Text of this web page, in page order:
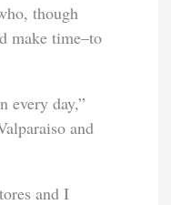
though
make time–to
every day,”
and
and I